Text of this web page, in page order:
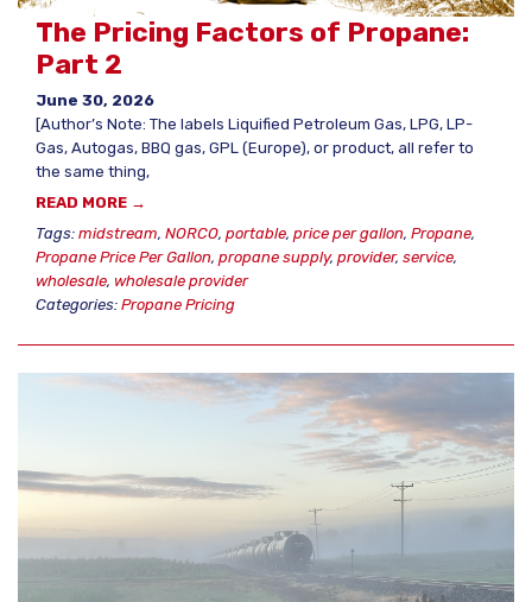
The Pricing Factors of Propane:
Part 2
June 30, 2026
[Author’s Note: The labels Liquified Petroleum Gas, LPG, LP-
Gas, Autogas, BBQ gas, GPL (Europe), or product, all refer to
the same thing,
READ MORE →
Tags: midstream, NORCO, portable, price per gallon, Propane,
Propane Price Per Gallon, propane supply, provider, service,
wholesale, wholesale provider
Categories: Propane Pricing